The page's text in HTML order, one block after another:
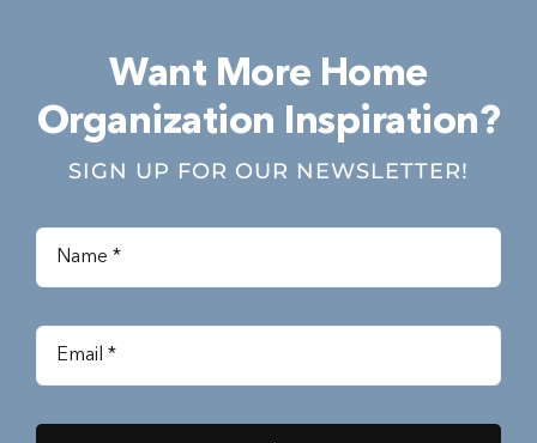
Want More Home
Organization Inspiration?
SIGN UP FOR OUR NEWSLETTER!